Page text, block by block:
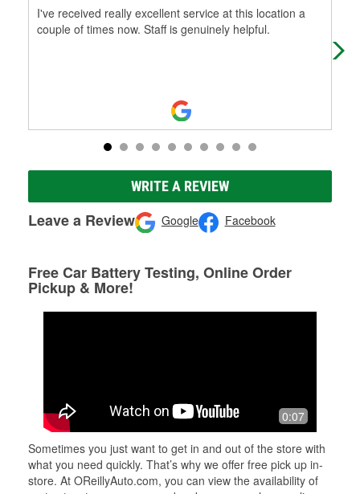
I've received really excellent service at this location a
couple of times now. Staff is genuinely helpful.
WRITE A REVIEW
Leave a Review Google Facebook
Free Car Battery Testing, Online Order
Pickup & More!
0:07
Sometimes you just want to get in and out of the store with
what you need quickly. That’s why we offer free pick up in-
store. At OReillyAuto.com, you can view the availability of